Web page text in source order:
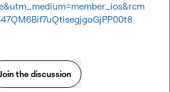
Join the discussion